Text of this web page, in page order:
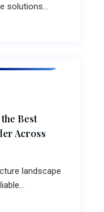
solutions...
Best
Across
landscape